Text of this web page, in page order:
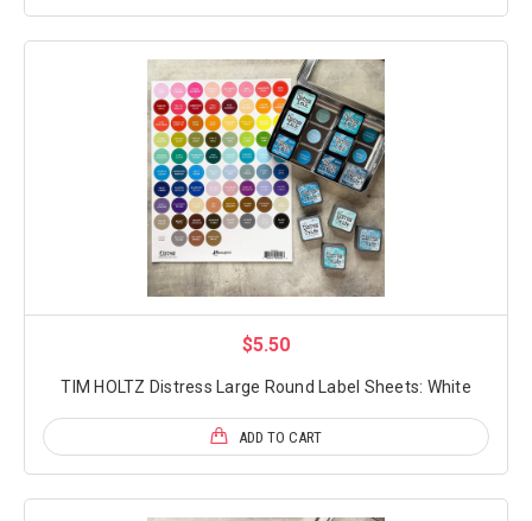
$5.50
TIM HOLTZ Distress Large Round Label Sheets: White
ADD TO CART